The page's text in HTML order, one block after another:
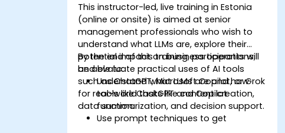
This instructor-led, live training in Estonia
(online or onsite) is aimed at senior
management professionals who wish to
understand what LLMs are, explore their
potential impact on business operations,
and evaluate practical uses of AI tools
such as ChatGPT, Microsoft Copilot, or Grok
for real-world tasks like content creation,
data summarization, and decision support.
By the end of this training, participants will
be able to:
Understand what LLMs are and how
tools like ChatGPT and Copilot
function.
Use prompt techniques to get